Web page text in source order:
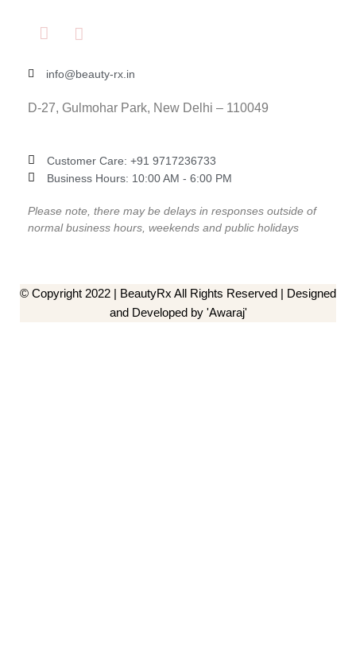
info@beauty-rx.in
D-27, Gulmohar Park, New Delhi – 110049
Customer Care: ‎+91 9717236733
Business Hours: 10:00 AM - 6:00 PM
Please note, there may be delays in responses outside of
normal business hours, weekends and public holidays
© Copyright 2022 | BeautyRx All Rights Reserved | Designed
and Developed by 'Awaraj'